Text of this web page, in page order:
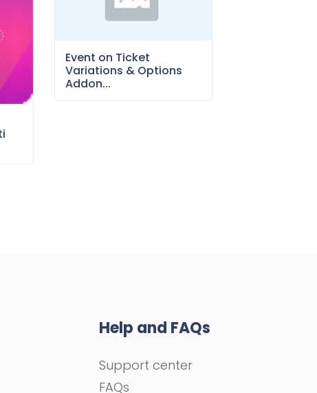
Event on Ticket
Variations & Options
Addon...
Help and FAQs
Support center
FAQs